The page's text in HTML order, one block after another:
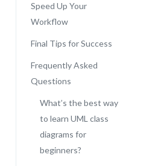
Speed Up Your
Workflow
Final Tips for Success
Frequently Asked
Questions
What’s the best way
to learn UML class
diagrams for
beginners?